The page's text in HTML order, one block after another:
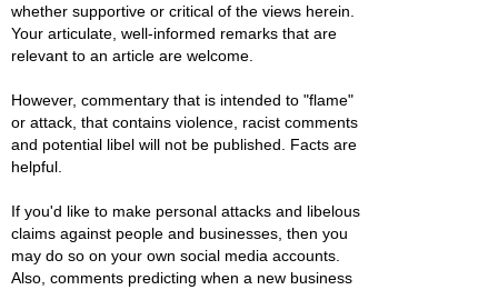
whether supportive or critical of the views herein.
Your articulate, well-informed remarks that are
relevant to an article are welcome.
However, commentary that is intended to "flame"
or attack, that contains violence, racist comments
and potential libel will not be published. Facts are
helpful.
If you'd like to make personal attacks and libelous
claims against people and businesses, then you
may do so on your own social media accounts.
Also, comments predicting when a new business